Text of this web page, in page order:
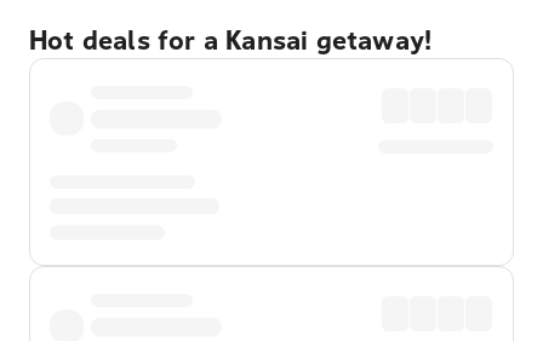
Hot deals for a Kansai getaway!